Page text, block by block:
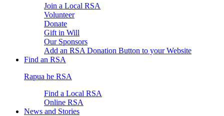
Join a Local RSA
Volunteer
Donate
Gift in Will
Our Sponsors
Add an RSA Donation Button to your Website
Find an RSA
Rapua he RSA
Find a Local RSA
Online RSA
News and Stories